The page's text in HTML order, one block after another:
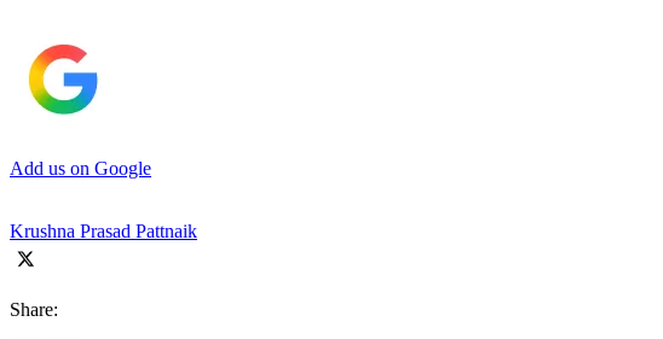
Add us on Google
Krushna Prasad Pattnaik
Share: